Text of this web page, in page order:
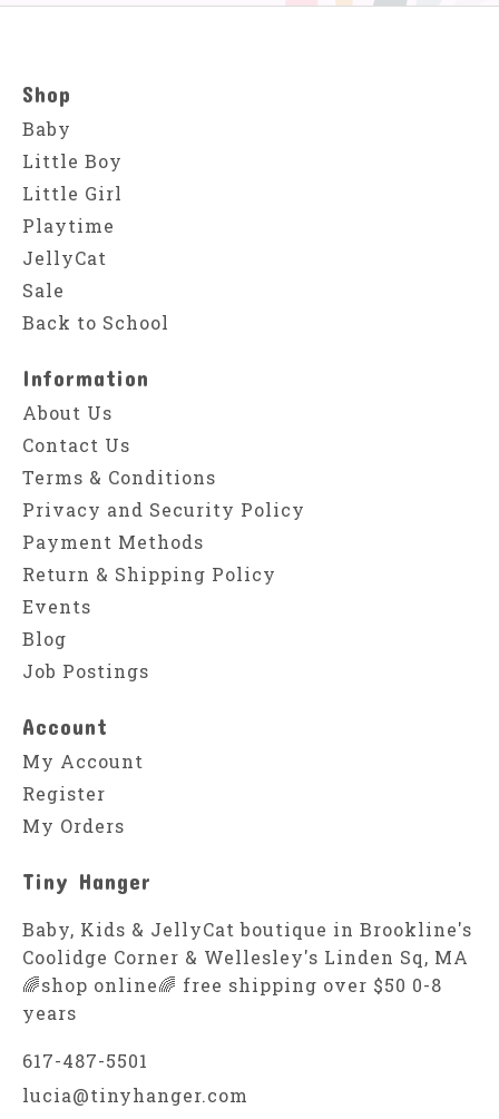
Shop
Baby
Little Boy
Little Girl
Playtime
JellyCat
Sale
Back to School
Information
About Us
Contact Us
Terms & Conditions
Privacy and Security Policy
Payment Methods
Return & Shipping Policy
Events
Blog
Job Postings
Account
My Account
Register
My Orders
Tiny Hanger
Baby, Kids & JellyCat boutique in Brookline's
Coolidge Corner & Wellesley's Linden Sq, MA
🌈shop online🌈 free shipping over $50 0-8
years
617-487-5501
lucia@tinyhanger.com